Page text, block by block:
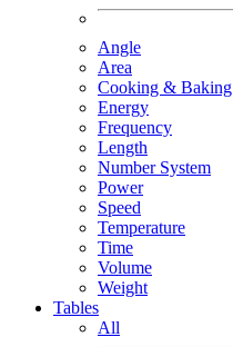
Angle
Area
Cooking & Baking
Energy
Frequency
Length
Number System
Power
Speed
Temperature
Time
Volume
Weight
Tables
All